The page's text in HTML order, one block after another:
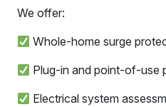
We offer:
Whole-home surge
Plug-in and point-of-use
Electrical system